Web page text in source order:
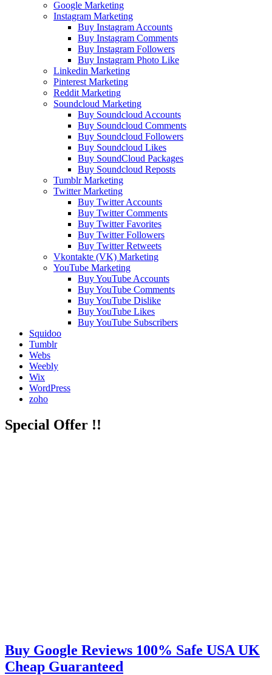
Google Marketing
Instagram Marketing
Buy Instagram Accounts
Buy Instagram Comments
Buy Instagram Followers
Buy Instagram Photo Like
Linkedin Marketing
Pinterest Marketing
Reddit Marketing
Soundcloud Marketing
Buy Soundcloud Accounts
Buy Soundcloud Comments
Buy Soundcloud Followers
Buy Soundcloud Likes
Buy SoundCloud Packages
Buy Soundcloud Reposts
Tumblr Marketing
Twitter Marketing
Buy Twitter Accounts
Buy Twitter Comments
Buy Twitter Favorites
Buy Twitter Followers
Buy Twitter Retweets
Vkontakte (VK) Marketing
YouTube Marketing
Buy YouTube Accounts
Buy YouTube Comments
Buy YouTube Dislike
Buy YouTube Likes
Buy YouTube Subscribers
Squidoo
Tumblr
Webs
Weebly
Wix
WordPress
zoho
Special Offer !!
Buy Google Reviews 100% Safe USA UK
Cheap Guaranteed